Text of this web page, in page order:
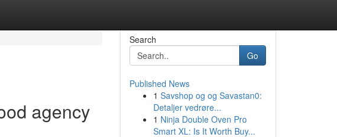
agency
Search
Go
Published News
1 Savshop og og Savastan0:
Detaljer vedrøre...
1 Ninja Double Oven Pro
Smart XL: Is It Worth Buy...